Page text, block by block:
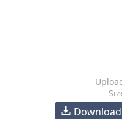
Download